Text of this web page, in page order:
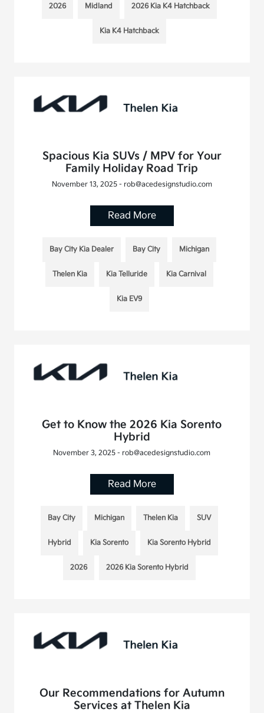
2026 Midland 2026 Kia K4 Hatchback
Kia K4 Hatchback
Spacious Kia SUVs / MPV for Your
Family Holiday Road Trip
November 13, 2025 - rob@acedesignstudio.com
Read More
Bay City Kia Dealer Bay City Michigan
Thelen Kia Kia Telluride Kia Carnival
Kia EV9
Get to Know the 2026 Kia Sorento
Hybrid
November 3, 2025 - rob@acedesignstudio.com
Read More
Bay City Michigan Thelen Kia SUV
Hybrid Kia Sorento Kia Sorento Hybrid
2026 2026 Kia Sorento Hybrid
Our Recommendations for Autumn
Services at Thelen Kia